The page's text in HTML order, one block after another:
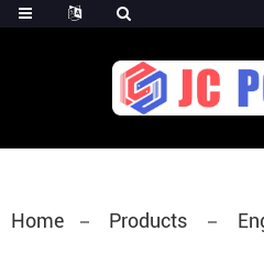
diesel fuel injector,yanmar
for fuel pump
Home Products